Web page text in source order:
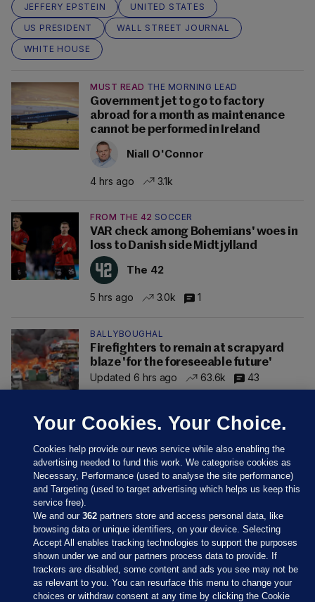
JEFFERY EPSTEIN
UNITED STATES
US PRESIDENT
WALL STREET JOURNAL
WHITE HOUSE
MUST READ THE MORNING LEAD
Government jet to go to factory
abroad for a month as maintenance
cannot be performed in Ireland
Niall O'Connor
4 hrs ago 3.1k
FROM THE 42 SOCCER
VAR check among Bohemians' woes in
loss to Danish side Midtjylland
The 42
5 hrs ago 3.0k 1
BALLYBOUGHAL
Firefighters to remain at scrapyard
blaze 'for the foreseeable future'
Updated 6 hrs ago
63.6k 43
Sections
Your Cookies. Your Choice.
Cookies help provide our news service while also enabling the
advertising needed to fund this work. We categorise cookies as
Necessary, Performance (used to analyse the site performance)
and Targeting (used to target advertising which helps us keep this
service free).
We and our362 partners store and access personal data, like
browsing data or unique identifiers, on your device. Selecting
Accept All enables tracking technologies to support the purposes
shown under we and our partners process data to provide. If
trackers are disabled, some content and ads you see may not be
as relevant to you. You can resurface this menu to change your
choices or withdraw consent at any time by clicking the Cookie